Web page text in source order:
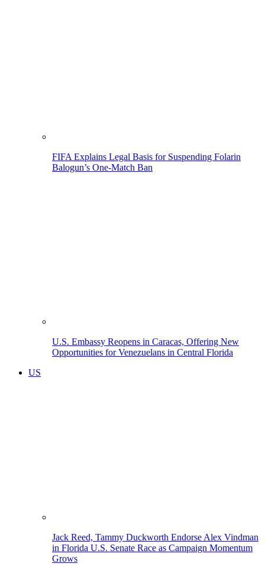
FIFA Explains Legal Basis for Suspending Folarin
Balogun’s One-Match Ban
U.S. Embassy Reopens in Caracas, Offering New
Opportunities for Venezuelans in Central Florida
US
Jack Reed, Tammy Duckworth Endorse Alex Vindman
in Florida U.S. Senate Race as Campaign Momentum
Grows